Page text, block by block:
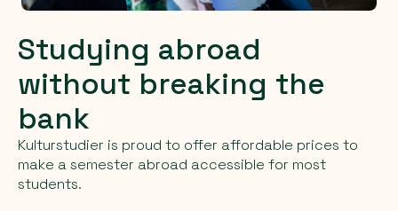
Studying abroad
without breaking the
bank
Kulturstudier is proud to offer affordable prices to
make a semester abroad accessible for most
students.